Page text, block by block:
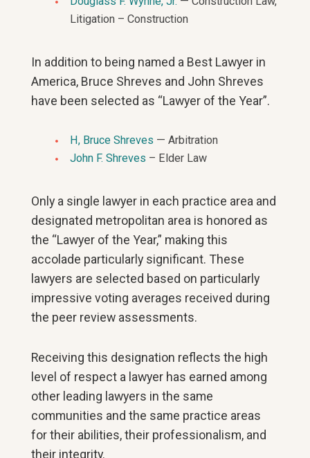
Litigation – Construction
In addition to being named a Best Lawyer in
America, Bruce Shreves and John Shreves
have been selected as “Lawyer of the Year”.
H, Bruce Shreves — Arbitration
John F. Shreves – Elder Law
Only a single lawyer in each practice area and
designated metropolitan area is honored as
the “Lawyer of the Year,” making this
accolade particularly significant. These
lawyers are selected based on particularly
impressive voting averages received during
the peer review assessments.
Receiving this designation reflects the high
level of respect a lawyer has earned among
other leading lawyers in the same
communities and the same practice areas
for their abilities, their professionalism, and
their integrity.